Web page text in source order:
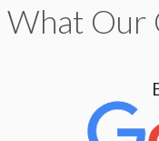
What Our